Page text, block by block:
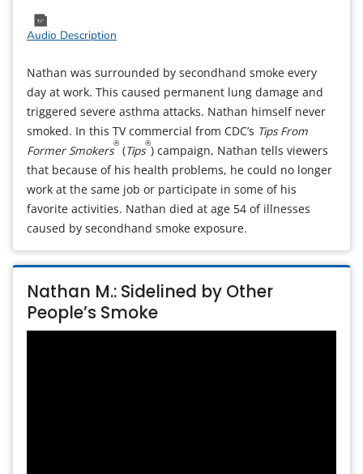
Audio Description
Nathan was surrounded by secondhand smoke every
day at work. This caused permanent lung damage and
triggered severe asthma attacks. Nathan himself never
smoked. In this TV commercial from CDC’s Tips From
Former Smokers® (Tips®) campaign, Nathan tells viewers
that because of his health problems, he could no longer
work at the same job or participate in some of his
favorite activities. Nathan died at age 54 of illnesses
caused by secondhand smoke exposure.
Nathan M.: Sidelined by Other
People’s Smoke